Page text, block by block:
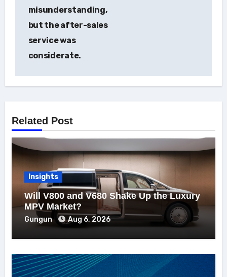
misunderstanding,
but the after-sales
service was
considerate.
Related Post
Insights
Will V800 and V680 Shake Up the Luxury
MPV Market?
Gungun Aug 6, 2026